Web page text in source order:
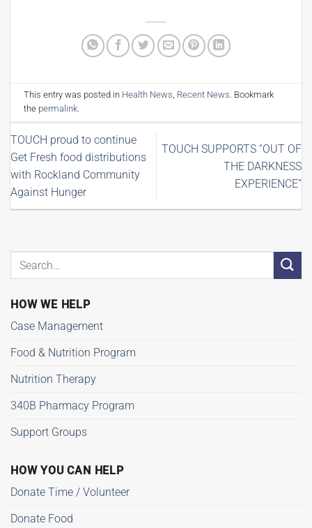
This entry was posted in Health News, Recent News. Bookmark
the permalink.
TOUCH proud to continue
Get Fresh food distributions
with Rockland Community
Against Hunger
TOUCH SUPPORTS “OUT OF
THE DARKNESS
EXPERIENCE”
HOW WE HELP
Case Management
Food & Nutrition Program
Nutrition Therapy
340B Pharmacy Program
Support Groups
HOW YOU CAN HELP
Donate Time / Volunteer
Donate Food